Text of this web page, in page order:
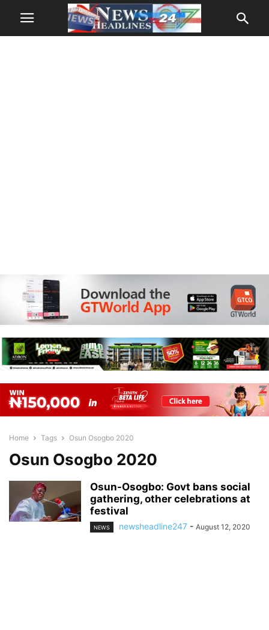
Home Tags Osun Osogbo 2020
Osun Osogbo 2020
Osun-Osogbo: Govt bans social
gathering, other celebrations at
festival
NEWS newsheadline247 - August 12, 2020